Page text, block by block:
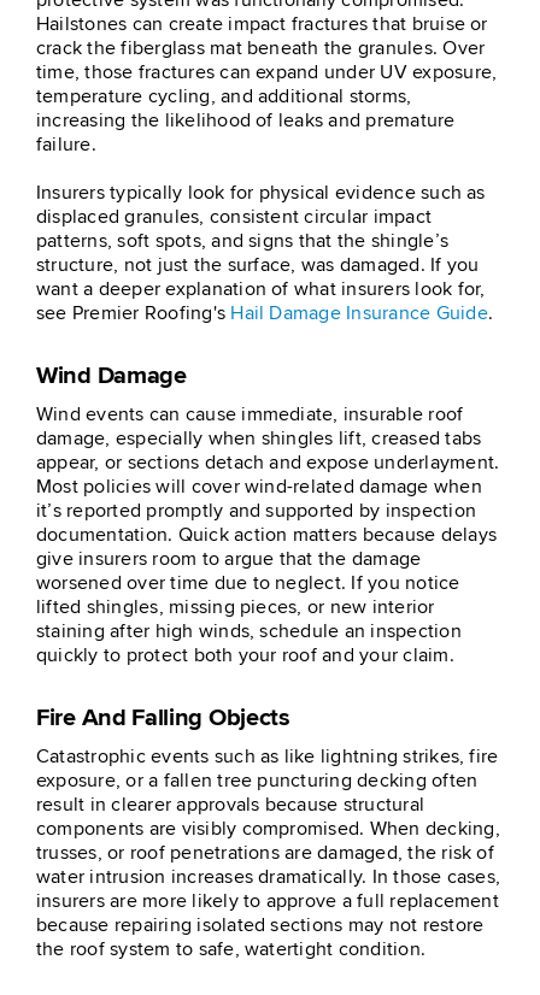
Hailstones can create impact fractures that bruise or
crack the fiberglass mat beneath the granules. Over
time, those fractures can expand under UV exposure,
temperature cycling, and additional storms,
increasing the likelihood of leaks and premature
failure.
Insurers typically look for physical evidence such as
displaced granules, consistent circular impact
patterns, soft spots, and signs that the shingle’s
structure, not just the surface, was damaged. If you
want a deeper explanation of what insurers look for,
see Premier Roofing's Hail Damage Insurance Guide.
Wind Damage
Wind events can cause immediate, insurable roof
damage, especially when shingles lift, creased tabs
appear, or sections detach and expose underlayment.
Most policies will cover wind-related damage when
it’s reported promptly and supported by inspection
documentation. Quick action matters because delays
give insurers room to argue that the damage
worsened over time due to neglect. If you notice
lifted shingles, missing pieces, or new interior
staining after high winds, schedule an inspection
quickly to protect both your roof and your claim.
Fire And Falling Objects
Catastrophic events such as like lightning strikes, fire
exposure, or a fallen tree puncturing decking often
result in clearer approvals because structural
components are visibly compromised. When decking,
trusses, or roof penetrations are damaged, the risk of
water intrusion increases dramatically. In those cases,
insurers are more likely to approve a full replacement
because repairing isolated sections may not restore
the roof system to safe, watertight condition.